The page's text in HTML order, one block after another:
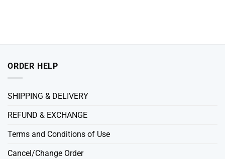
ORDER HELP
SHIPPING & DELIVERY
REFUND & EXCHANGE
Terms and Conditions of Use
Cancel/Change Order